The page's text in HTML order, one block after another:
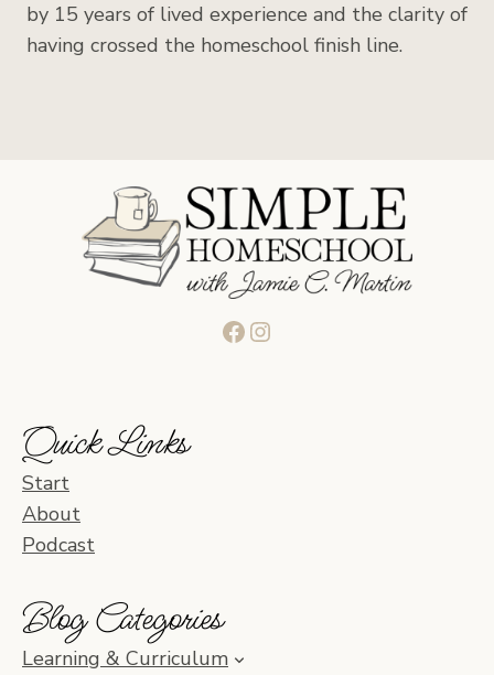
by 15 years of lived experience and the clarity of
having crossed the homeschool finish line.
Facebook
Instagram
Quick Links
Start
About
Podcast
Blog Categories
Learning & Curriculum